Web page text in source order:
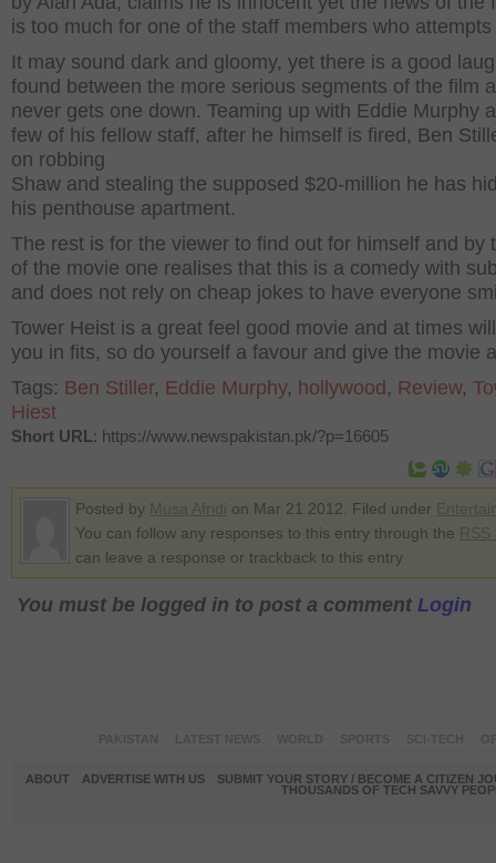
is too much for one of the staff members who
It may sound dark and gloomy, yet there is a good
found between the more serious segments of the film
never gets one down. Teaming up with Eddie Murphy
few of his fellow staff, after he himself is fired, Ben
on robbing
Shaw and stealing the supposed $20-million he has
his penthouse apartment.
The rest is for the viewer to find out for himself and by
of the movie one realises that this is a comedy with
and does not rely on cheap jokes to have everyone
Tower Heist is a great feel good movie and at times
you in fits, so do yourself a favour and give the movie
Tags: Ben Stiller, Eddie Murphy, hollywood , Review,
Hiest
Short URL: https://www.newspakistan.pk/?p=16605
Posted by on Mar 21 2012. Filed under
You can follow any responses to this entry through the
can leave a response or trackback to this entry
You must be logged in to post a comment Login
ABOUT ADVERTISE WITH US
SUBMIT YOUR STORY / BECOME A CITIZEN
THOUSANDS OF TECH SAVVY